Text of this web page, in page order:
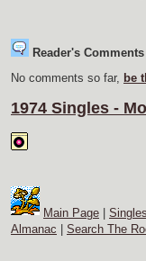
Reader's Comments
No comments so far, be
1974 Singles -
Main Page
Almanac
Search The